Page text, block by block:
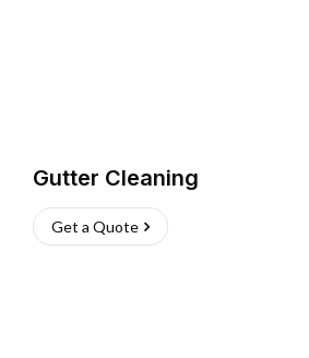
Gutter Cleaning
Get a Quote